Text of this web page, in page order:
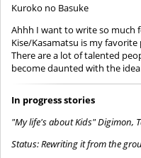
Kuroko no Basuke
Ahhh I want to write so much
Kise/Kasamatsu is my
There are a lot of talented
become daunted with the
In progress stories
"My life's about Kids" Digimon,
Status: Rewriting it from the